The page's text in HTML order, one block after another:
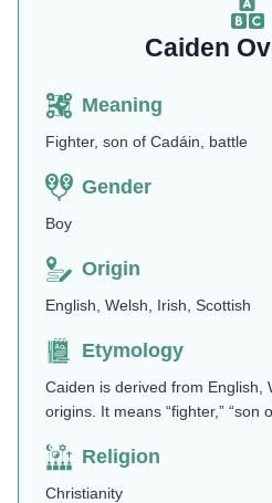
Caiden
Meaning
Fighter, son of Cadáin, battle
Gender
Boy
Origin
English, Welsh, Irish, Scottish
Etymology
Caiden is derived from English,
origins. It means “fighter,” “son
Religion
Christianity